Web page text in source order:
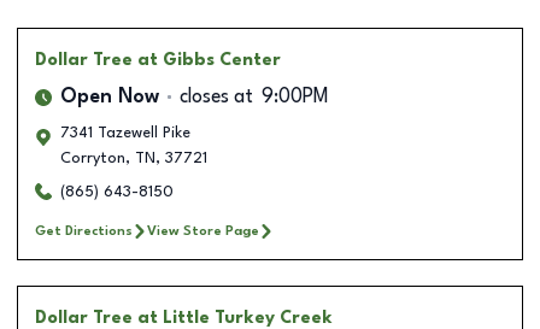
Dollar Tree at Gibbs Center
Open Now closes at 9:00PM
7341 Tazewell Pike
Corryton, TN , 37721
(865) 643-8150
Get Directions View Store Page
Dollar Tree at Little Turkey Creek